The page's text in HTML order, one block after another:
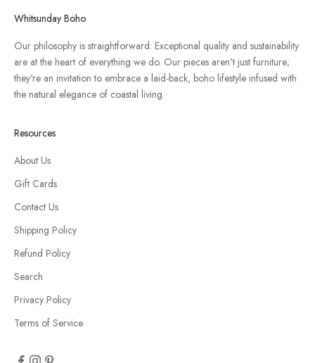
Whitsunday Boho
Our philosophy is straightforward: Exceptional quality and sustainability
are at the heart of everything we do. Our pieces aren't just furniture;
they're an invitation to embrace a laid-back, boho lifestyle infused with
the natural elegance of coastal living.
Resources
About Us
Gift Cards
Contact Us
Shipping Policy
Refund Policy
Search
Privacy Policy
Terms of Service